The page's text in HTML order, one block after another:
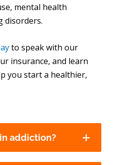
mental health
disorders.
to speak with our
insurance, and learn
you start a healthier,
addiction?